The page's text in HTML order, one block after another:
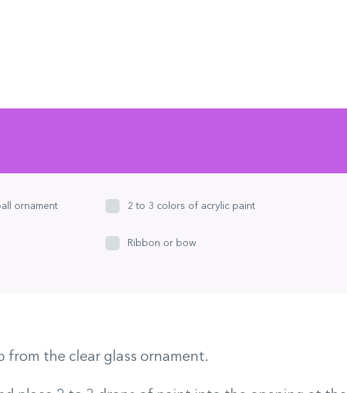
ornament 2 to 3 colors of acrylic paint
Ribbon or bow
from the clear glass ornament.